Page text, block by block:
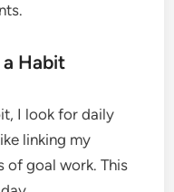
Habit
I look for daily
linking my
of goal work. This